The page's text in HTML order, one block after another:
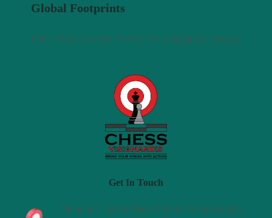
Global Footprints
India | USA | Canada | UAE | UK | Singapore | Europe
Get In Touch
Shop no. 1, Kids Planet School, Anant Heights,